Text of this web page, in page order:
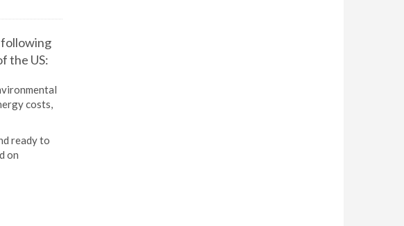
following
the US:
costs,
ready to
on